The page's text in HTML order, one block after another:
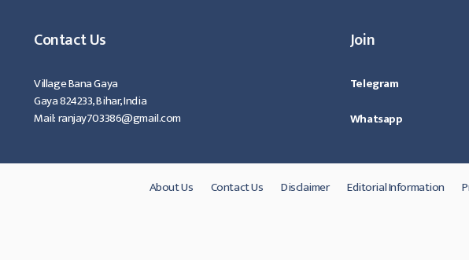
Contact Us
Village Bana Gaya
Gaya 824233, Bihar, India
Mail: ranjay703386@gmail.com
Join
Telegram
Whatsapp
About Us Contact Us Disclaimer Editorial Information